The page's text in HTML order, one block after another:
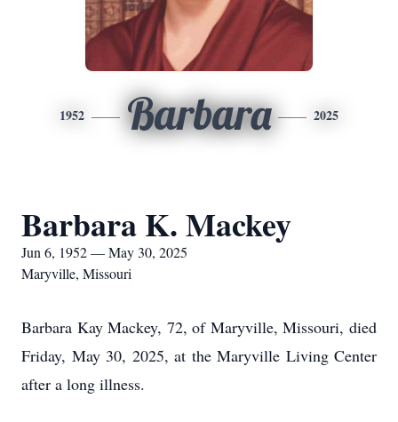
1952 Barbara 2025
Barbara K. Mackey
Jun 6, 1952 — May 30, 2025
Maryville, Missouri
Barbara Kay Mackey, 72, of Maryville, Missouri, died
Friday, May 30, 2025, at the Maryville Living Center
after a long illness.